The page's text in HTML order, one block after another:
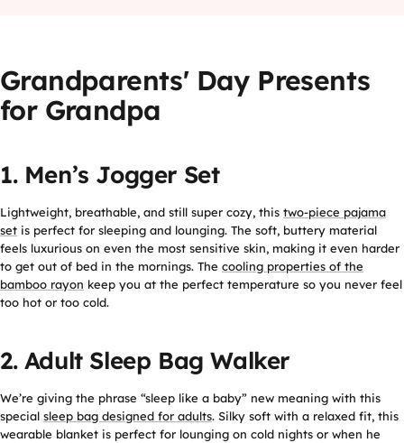
Grandparents' Day Presents
for Grandpa
1. Men’s Jogger Set
Lightweight, breathable, and still super cozy, this two-piece pajama
set is perfect for sleeping and lounging. The soft, buttery material
feels luxurious on even the most sensitive skin, making it even harder
to get out of bed in the mornings. The cooling properties of the
bamboo rayon keep you at the perfect temperature so you never feel
too hot or too cold.
2. Adult Sleep Bag Walker
We’re giving the phrase “sleep like a baby” new meaning with this
special sleep bag designed for adults. Silky soft with a relaxed fit, this
wearable blanket is perfect for lounging on cold nights or when he